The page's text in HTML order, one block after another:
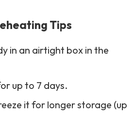
Tips
in an airtight box in the
up to 7 days.
it for longer storage (up